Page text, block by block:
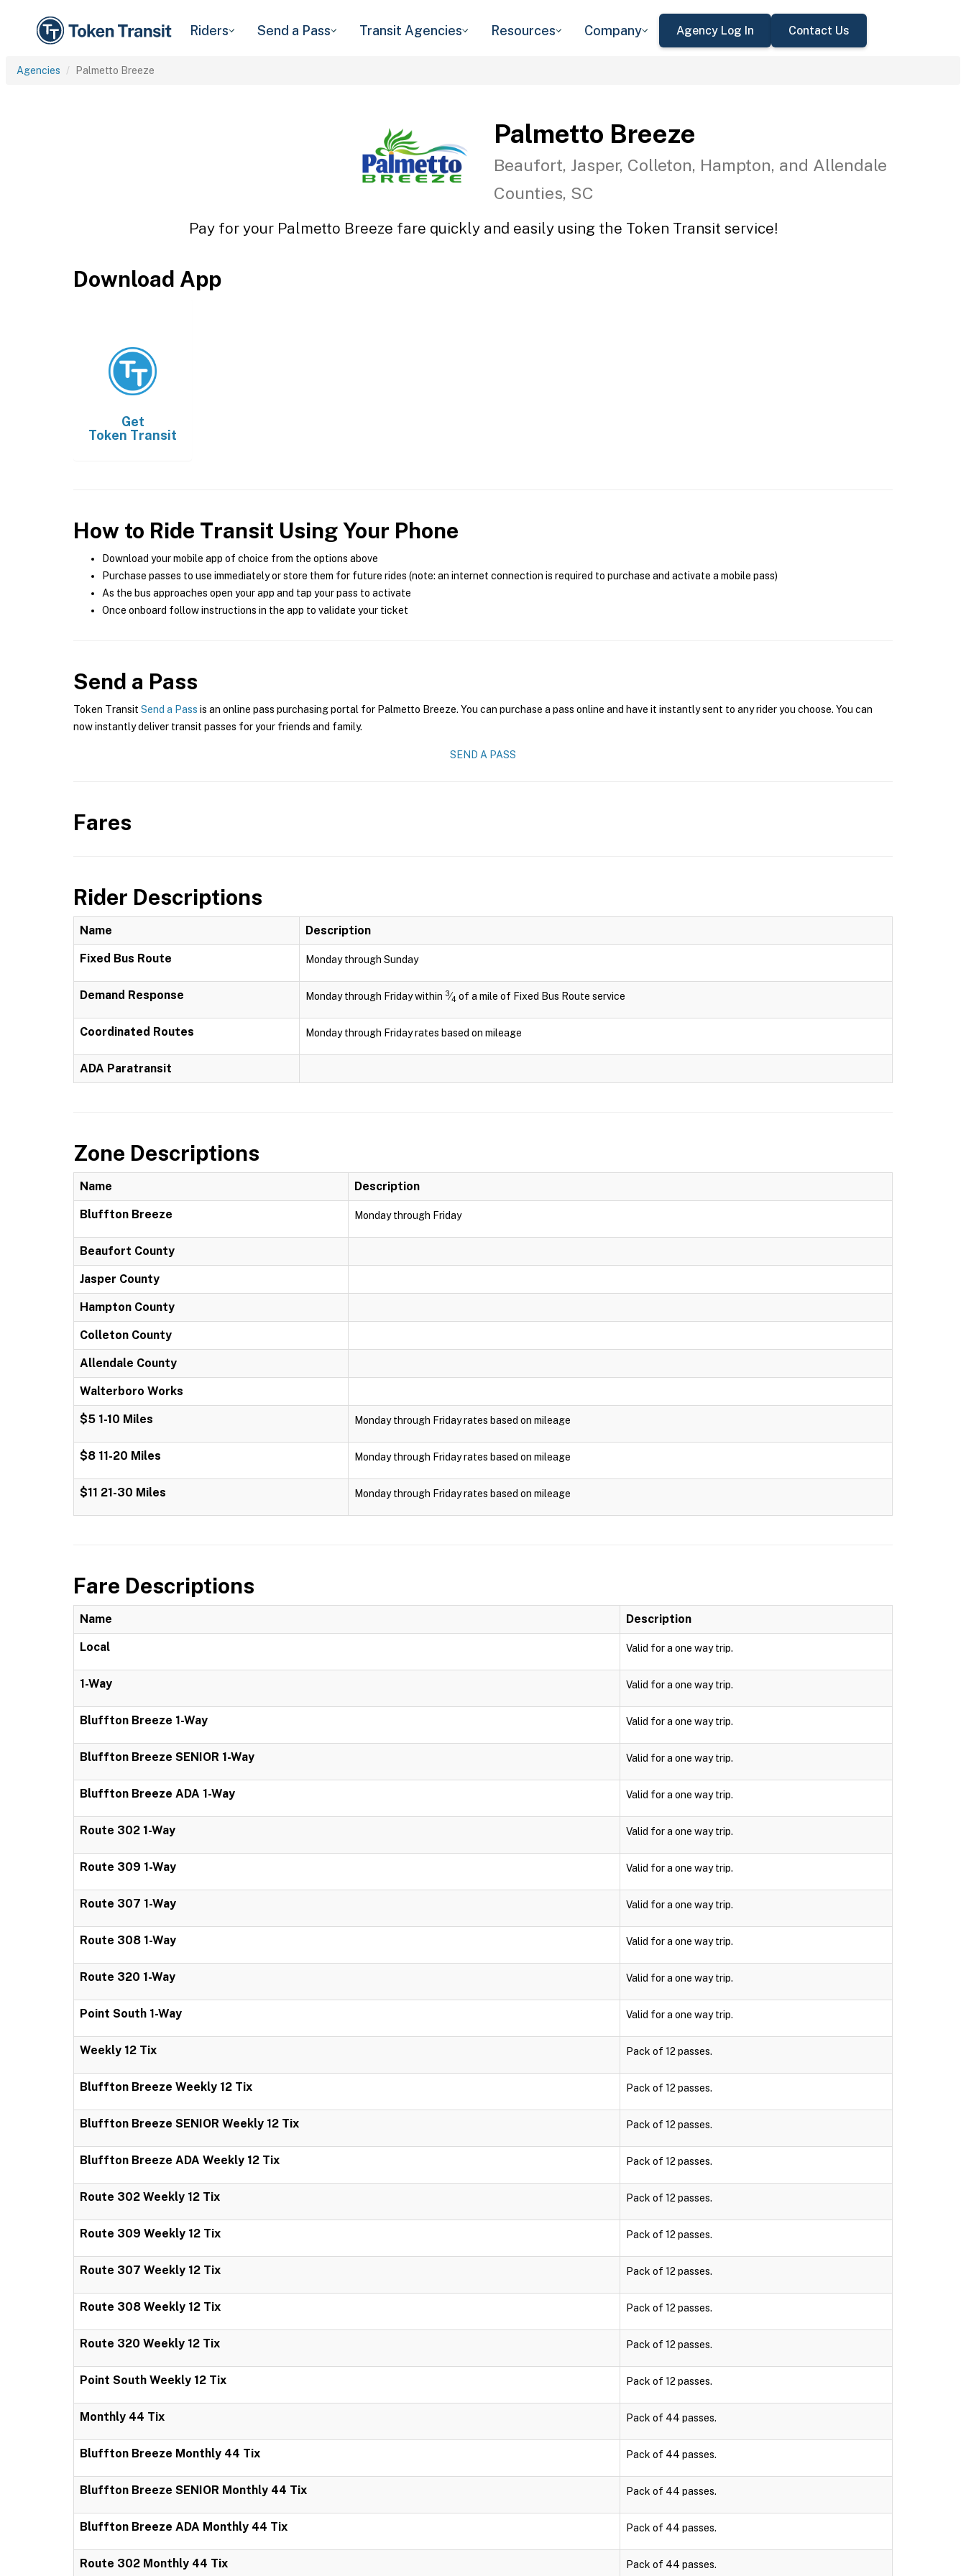
Riders Send a Pass Transit Agencies Resources Company Agency Log In Contact Us
Agencies Palmetto Breeze
Palmetto Breeze
Beaufort, Jasper, Colleton, Hampton, and Allendale
Counties, SC
Pay for your Palmetto Breeze fare quickly and easily using the Token Transit service!
Download App
Get
Token Transit
How to Ride Transit Using Your Phone
Download your mobile app of choice from the options above
Purchase passes to use immediately or store them for future rides (note: an internet connection is required to purchase and activate a mobile pass)
As the bus approaches open your app and tap your pass to activate
Once onboard follow instructions in the app to validate your ticket
Send a Pass
Token Transit Send a Pass is an online pass purchasing portal for Palmetto Breeze. You can purchase a pass online and have it instantly sent to any rider you choose. You can
now instantly deliver transit passes for your friends and family.
SEND A PASS
Fares
Rider Descriptions
Name Description
Fixed Bus Route Monday through Sunday
Demand Response Monday through Friday within 3⁄4 of a mile of Fixed Bus Route service
Coordinated Routes Monday through Friday rates based on mileage
ADA Paratransit
Zone Descriptions
Name Description
Bluffton Breeze Monday through Friday
Beaufort County
Jasper County
Hampton County
Colleton County
Allendale County
Walterboro Works
$5 1-10 Miles Monday through Friday rates based on mileage
$8 11-20 Miles Monday through Friday rates based on mileage
$11 21-30 Miles Monday through Friday rates based on mileage
Fare Descriptions
Name Description
Local Valid for a one way trip.
1-Way Valid for a one way trip.
Bluffton Breeze 1-Way Valid for a one way trip.
Bluffton Breeze SENIOR 1-Way Valid for a one way trip.
Bluffton Breeze ADA 1-Way Valid for a one way trip.
Route 302 1-Way Valid for a one way trip.
Route 309 1-Way Valid for a one way trip.
Route 307 1-Way Valid for a one way trip.
Route 308 1-Way Valid for a one way trip.
Route 320 1-Way Valid for a one way trip.
Point South 1-Way Valid for a one way trip.
Weekly 12 Tix Pack of 12 passes.
Bluffton Breeze Weekly 12 Tix Pack of 12 passes.
Bluffton Breeze SENIOR Weekly 12 Tix Pack of 12 passes.
Bluffton Breeze ADA Weekly 12 Tix Pack of 12 passes.
Route 302 Weekly 12 Tix Pack of 12 passes.
Route 309 Weekly 12 Tix Pack of 12 passes.
Route 307 Weekly 12 Tix Pack of 12 passes.
Route 308 Weekly 12 Tix Pack of 12 passes.
Route 320 Weekly 12 Tix Pack of 12 passes.
Point South Weekly 12 Tix Pack of 12 passes.
Monthly 44 Tix Pack of 44 passes.
Bluffton Breeze Monthly 44 Tix Pack of 44 passes.
Bluffton Breeze SENIOR Monthly 44 Tix Pack of 44 passes.
Bluffton Breeze ADA Monthly 44 Tix Pack of 44 passes.
Route 302 Monthly 44 Tix Pack of 44 passes.